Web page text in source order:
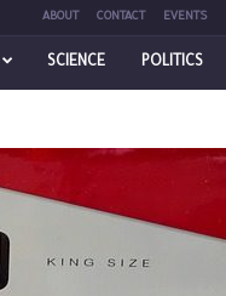
ABOUT CONTACT EVENTS
SCIENCE POLITICS